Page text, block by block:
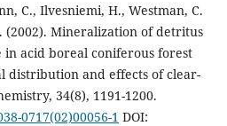
C., Ilvesniemi, H., Westman, C.
(2002). Mineralization of detritus
acid boreal coniferous forest
distribution and effects of clear-
34(8), 1191-1200.
0717(02)00056-1 DOI: